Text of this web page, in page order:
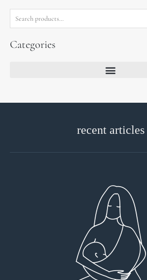
Categories
recent articles